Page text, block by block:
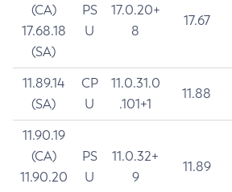
(CA)
17.68.18
(SA)
PS
U
17.0.20+
8
17.67
11.89.14
(SA)
CP
U
11.0.31.0
.101+1
11.88
11.90.19
(CA)
11.90.20
PS
U
11.0.32+
9
11.89